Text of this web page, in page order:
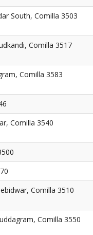
South, Comilla 3503
Comilla 3517
Comilla 3583
Comilla 3540
Comilla 3510
Comilla 3550